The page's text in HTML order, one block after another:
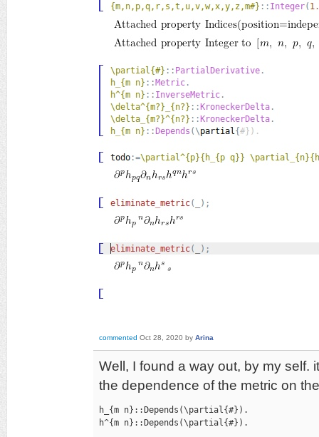
commented Oct 28, 2020 by Arina
Well, I found a way out, by my self.
the dependence of the metric on
h_{m n}::Depends(\partial{#}).
h^{m n}::Depends(\partial{#}).